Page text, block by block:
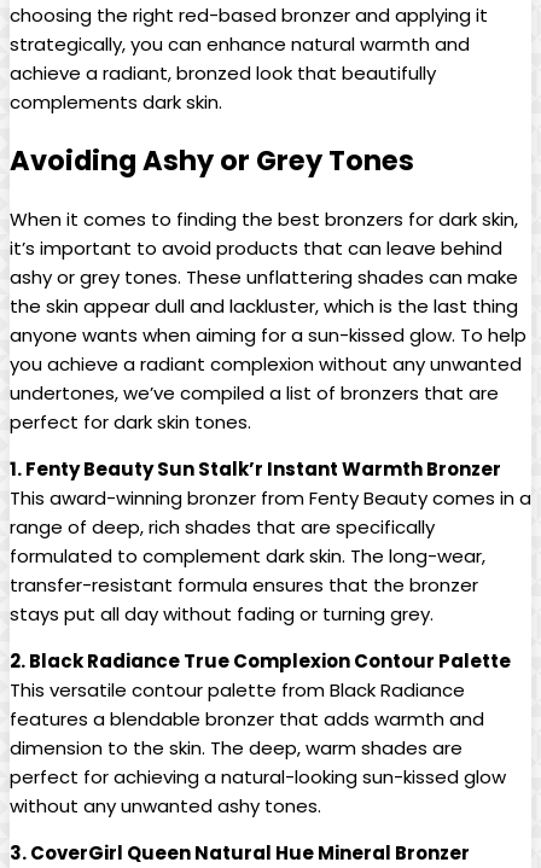
choosing the right red-based bronzer and applying it
strategically, you can enhance natural warmth and
achieve a radiant, bronzed look that beautifully
complements dark skin.
Avoiding Ashy or Grey Tones
When it comes to finding the best bronzers for dark skin,
it’s important to avoid products that can leave behind
ashy or grey tones. These unflattering shades can make
the skin appear dull and lackluster, which is the last thing
anyone wants when aiming for a sun-kissed glow. To help
you achieve a radiant complexion without any unwanted
undertones, we’ve compiled a list of bronzers that are
perfect for dark skin tones.
1. Fenty Beauty Sun Stalk’r Instant Warmth Bronzer
This award-winning bronzer from Fenty Beauty comes in a
range of deep, rich shades that are specifically
formulated to complement dark skin. The long-wear,
transfer-resistant formula ensures that the bronzer
stays put all day without fading or turning grey.
2. Black Radiance True Complexion Contour Palette
This versatile contour palette from Black Radiance
features a blendable bronzer that adds warmth and
dimension to the skin. The deep, warm shades are
perfect for achieving a natural-looking sun-kissed glow
without any unwanted ashy tones.
3. CoverGirl Queen Natural Hue Mineral Bronzer